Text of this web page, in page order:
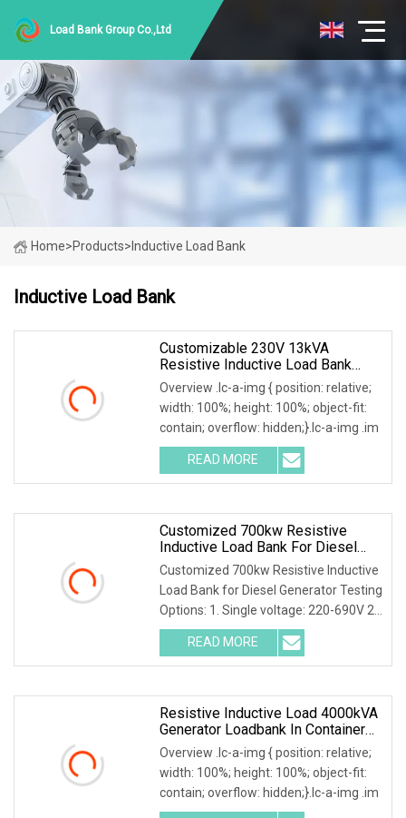
Load Bank Group Co.,Ltd
Home>Products> Inductive Load Bank
Inductive Load Bank
Customizable 230V 13kVA
Resistive Inductive Load Bank
0.8PF For Generators/Invert
Testing
Overview .lc-a-img { position: relative;
width: 100%; height: 100%; object-fit:
contain; overflow: hidden;}.lc-a-img .im
READ MORE
Customized 700kw Resistive
Inductive Load Bank For Diesel
Generator Testing
Customized 700kw Resistive Inductive
Load Bank for Diesel Generator Testing
Options: 1. Single voltage: 220-690V 2.
Mult
READ MORE
Resistive Inductive Load 4000kVA
Generator Loadbank In Container
Type
Overview .lc-a-img { position: relative;
width: 100%; height: 100%; object-fit:
contain; overflow: hidden;}.lc-a-img .im